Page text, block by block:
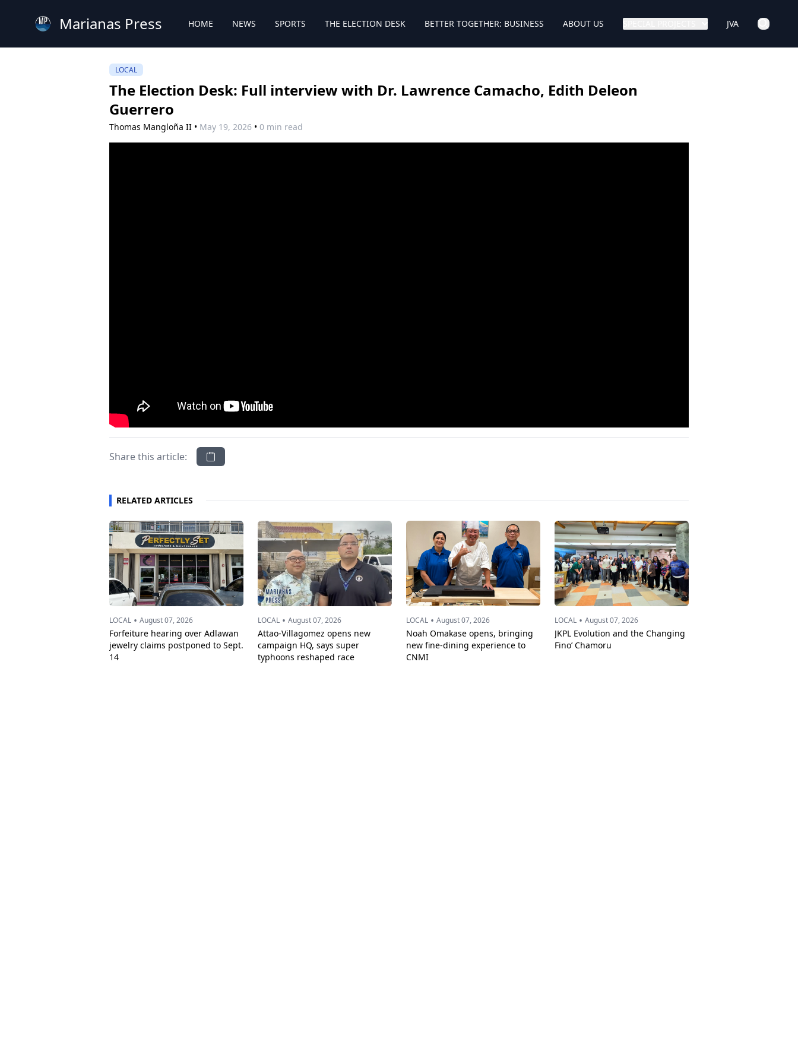
Marianas Press HOME NEWS SPORTS THE ELECTION DESK BETTER TOGETHER: BUSINESS ABOUT US JVA
LOCAL
The Election Desk: Full interview with Dr. Lawrence Camacho, Edith Deleon
Guerrero
Thomas Mangloña II • May 19, 2026 • 0 min read
Share this article:
RELATED ARTICLES
LOCAL • August 07, 2026
Forfeiture hearing over Adlawan
jewelry claims postponed to Sept.
14
LOCAL • August 07, 2026
Attao-Villagomez opens new
campaign HQ, says super
typhoons reshaped race
LOCAL • August 07, 2026
Noah Omakase opens, bringing
new fine-dining experience to
CNMI
LOCAL • August 07, 2026
JKPL Evolution and the Changing
Fino’ Chamoru